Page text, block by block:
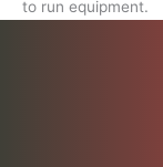
to run equipment.